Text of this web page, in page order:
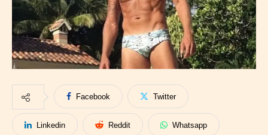
Facebook Twitter
Linkedin Reddit Whatsapp